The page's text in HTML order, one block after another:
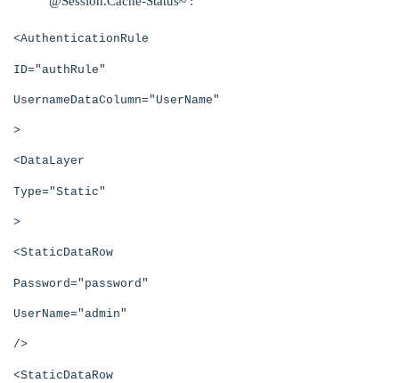
<AuthenticationRule
ID="authRule"
UsernameDataColumn="UserName"
>
<DataLayer
Type="Static"
>
<StaticDataRow
Password="password"
UserName="admin"
/>
<StaticDataRow